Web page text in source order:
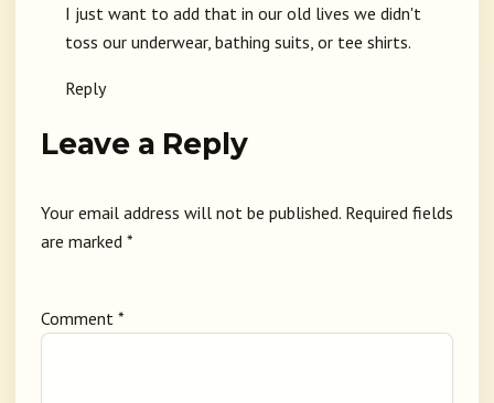
I just want to add that in our old lives we didn't
toss our underwear, bathing suits, or tee shirts.
Reply
Leave a Reply
Your email address will not be published. Required fields
are marked *
Comment *